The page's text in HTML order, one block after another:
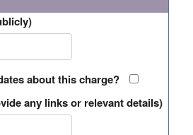
about this charge?
any links or relevant details)